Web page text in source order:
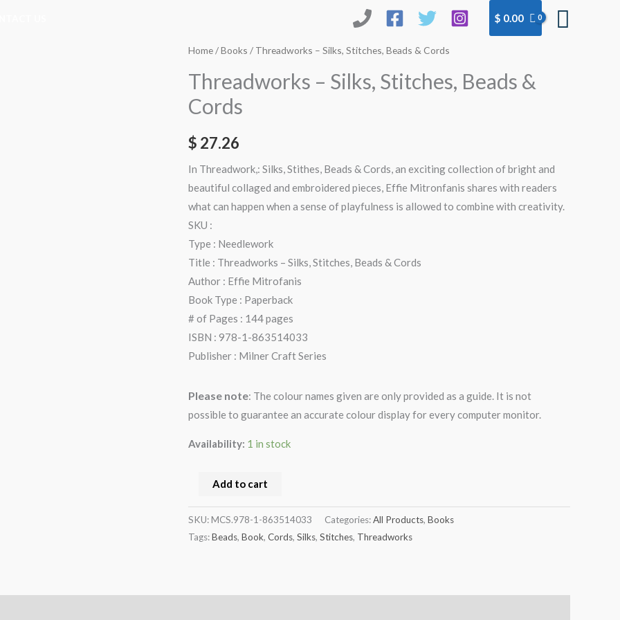
$ 0.00
Home/Books / Threadworks – Silks, Stitches, Beads & Cords
Threadworks – Silks, Stitches, Beads &
Cords
$ 27.26
In Threadwork,: Silks, Stithes, Beads & Cords, an exciting collection of bright and
beautiful collaged and embroidered pieces, Effie Mitronfanis shares with readers
what can happen when a sense of playfulness is allowed to combine with creativity.
SKU :
Type : Needlework
Title : Threadworks – Silks, Stitches, Beads & Cords
Author : Effie Mitrofanis
Book Type : Paperback
# of Pages : 144 pages
ISBN : 978-1-863514033
Publisher : Milner Craft Series
Please note: The colour names given are only provided as a guide. It is not
possible to guarantee an accurate colour display for every computer monitor.
Availability: 1 in stock
Threadworks
Silks,
Stitches,
&
Add to cart
SKU:MCS.978-1-863514033 Categories:All Products, Books
Tags:Beads, Book, Cords, Silks, Stitches, Threadworks